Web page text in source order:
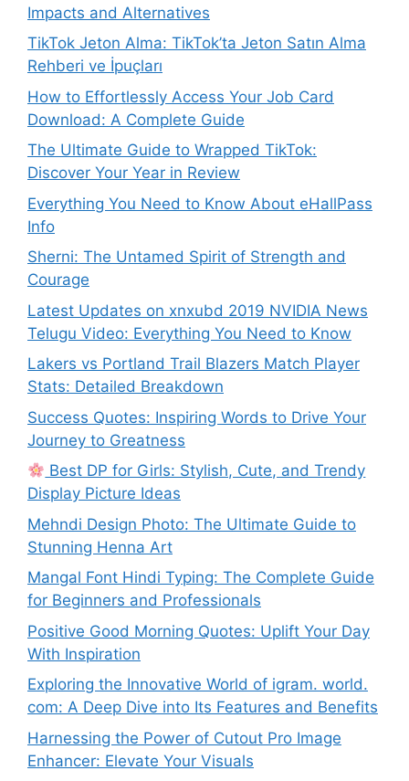
Impacts and Alternatives
TikTok Jeton Alma: TikTok’ta Jeton Satın Alma
Rehberi ve İpuçları
How to Effortlessly Access Your Job Card
Download: A Complete Guide
The Ultimate Guide to Wrapped TikTok:
Discover Your Year in Review
Everything You Need to Know About eHallPass
Info
Sherni: The Untamed Spirit of Strength and
Courage
Latest Updates on xnxubd 2019 NVIDIA News
Telugu Video: Everything You Need to Know
Lakers vs Portland Trail Blazers Match Player
Stats: Detailed Breakdown
Success Quotes: Inspiring Words to Drive Your
Journey to Greatness
Best DP for Girls: Stylish, Cute, and Trendy
Display Picture Ideas
Mehndi Design Photo: The Ultimate Guide to
Stunning Henna Art
Mangal Font Hindi Typing: The Complete Guide
for Beginners and Professionals
Positive Good Morning Quotes: Uplift Your Day
With Inspiration
Exploring the Innovative World of igram. world.
com: A Deep Dive into Its Features and Benefits
Harnessing the Power of Cutout Pro Image
Enhancer: Elevate Your Visuals